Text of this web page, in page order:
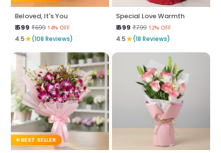
Beloved, It's You
₹ 599 ₹699 14% OFF
4.5★(108 Reviews)
Special Love Warmth
₹ 699 ₹799 12% OFF
4.5★(18 Reviews)
BEST SELLER